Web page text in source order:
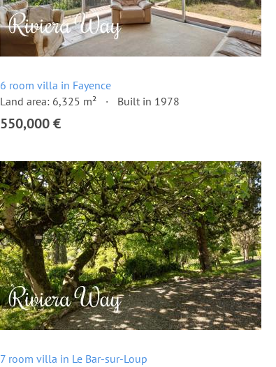
6 room villa in Fayence
Land area: 6,325 m²
Built in 1978
550,000 €
7 room villa in Le Bar-sur-Loup